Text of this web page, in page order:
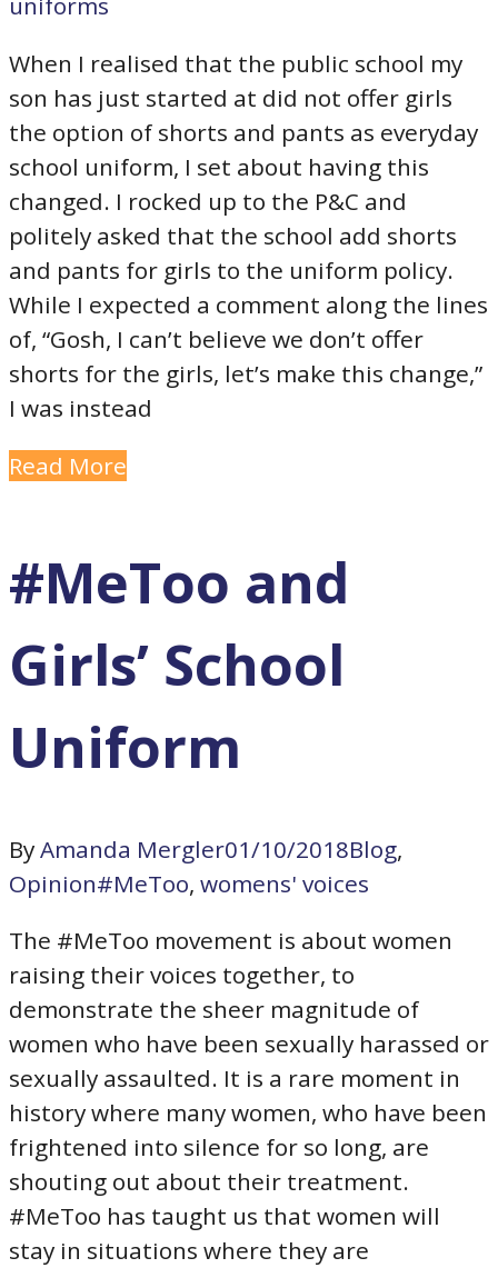
When I realised that the public school my
son has just started at did not offer girls
the option of shorts and pants as everyday
school uniform, I set about having this
changed. I rocked up to the P&C and
politely asked that the school add shorts
and pants for girls to the uniform policy.
While I expected a comment along the lines
of, “Gosh, I can’t believe we don’t offer
shorts for the girls, let’s make this change,”
I was instead
Read More
#MeToo and
Girls’ School
Uniform
ByAmanda Mergler01/10/2018Blog,
Opinion#MeToo, womens' voices
The #MeToo movement is about women
raising their voices together, to
demonstrate the sheer magnitude of
women who have been sexually harassed or
sexually assaulted. It is a rare moment in
history where many women, who have been
frightened into silence for so long, are
shouting out about their treatment.
#MeToo has taught us that women will
stay in situations where they are